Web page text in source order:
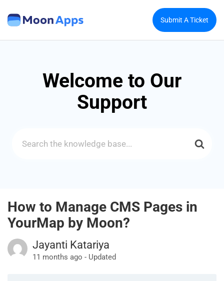
Submit A Ticket
Welcome to Our
Support
Search
How to Manage CMS Pages in
YourMap by Moon?
Jayanti Katariya
11 months ago - Updated